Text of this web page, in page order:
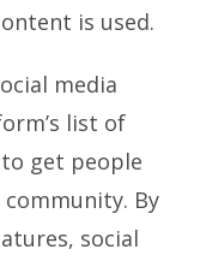
is used.
media
list of
get people
By
social